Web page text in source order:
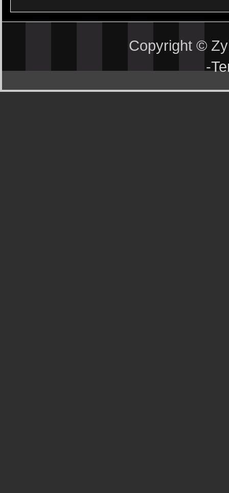
Copyright ©
-